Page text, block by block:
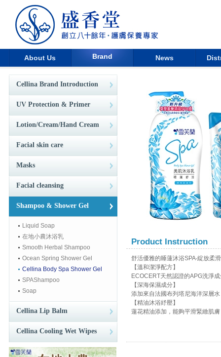
About Us Brand News
Cellina Brand Introduction
UV Protection & Primer
Lotion/Cream/Hand Cream
Facial skin care
Masks
Facial cleansing
Shampoo & Shower Gel
Liquid Soap
在地小農沐浴乳
Smooth Herbal Shampoo
Ocean Spring Shower Gel
Cellina Body Spa Shower Gel
SPAShampoo
Soap
Cellina Lip Balm
Cellina Cooling Wet Wipes
Product Instruction
舒活優雅的睡蓮沐浴SPA‧綻放柔
【溫和潔淨配方】
ECOCERT天然認證的APG洗淨
【深海保濕成分】
添加來自法國布列塔尼海洋深層
【精油沐浴紓壓】
蓮花精油添加，能夠平滑緊緻肌